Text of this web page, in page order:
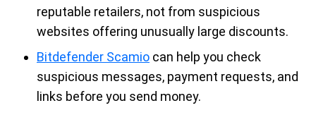
reputable retailers, not from suspicious
websites offering unusually large discounts.
Bitdefender Scamio can help you check
suspicious messages, payment requests, and
links before you send money.